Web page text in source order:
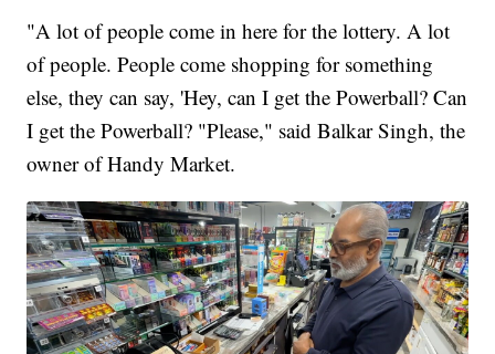
"A lot of people come in here for the lottery. A lot
of people. People come shopping for something
else, they can say, 'Hey, can I get the Powerball? Can
I get the Powerball? "Please," said Balkar Singh, the
owner of Handy Market.